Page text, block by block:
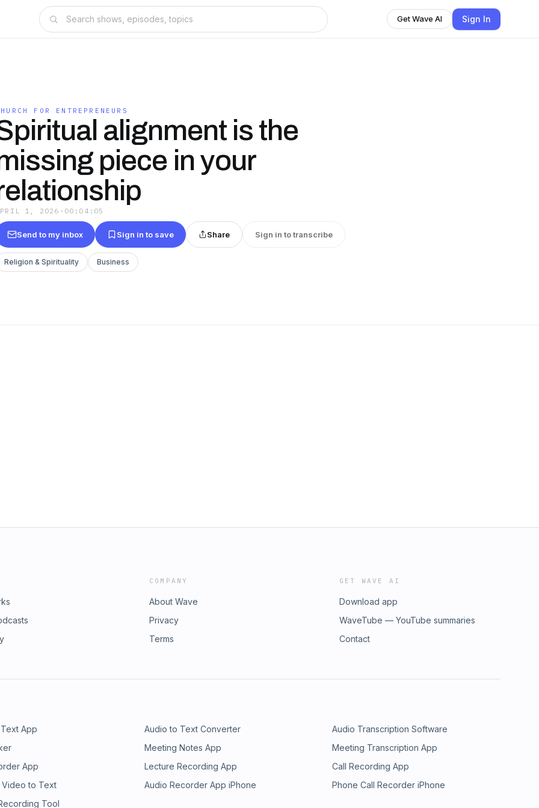
Get Wave AI Sign In
FOR ENTREPRENEURS
alignment is the
piece in your
1, 2026 · 00:04:05
Send to my inbox Sign in to save Share Sign in to transcribe
Religion & Spirituality Business
COMPANY
About Wave
Privacy
Terms
GET WAVE AI
Download app
WaveTube — YouTube summaries
Contact
App Audio to Text Converter
Audio Transcription Software
Meeting Notes App
Meeting Transcription App
App
Lecture Recording App
Call Recording App
to Text
Audio Recorder App iPhone
Phone Call Recorder iPhone
Tool